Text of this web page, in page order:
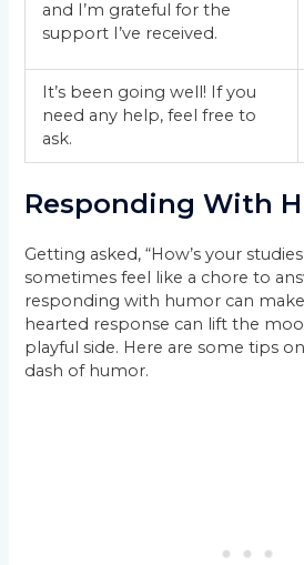
and I’m grateful for the
support I’ve received.
It’s been going well! If you
need any help, feel free to
ask.
Responding With
Getting asked, “How’s your
sometimes feel like a chore to
responding with humor can
hearted response can lift the
playful side. Here are some tips
dash of humor.